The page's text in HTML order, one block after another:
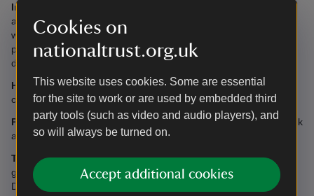
Cookies on
nationaltrust.org.uk
This website uses cookies. Some are essential
for the site to work or are used by embedded third
party tools (such as video and audio players), and
so will always be turned on.
Accept additional cookies
Induction Hob:
at this cottage. Guests with pacemakers are advised to check
with their doctor to ensure there will be no interference with their
pacemaker. Guests with pacemakers are also advised to keep a
distance of at least 60cm (2ft) from the hob when cooking.
Heating: Night storage heating, eco electric radiators and
convector heating included.
Parking:Access by car to unload/load; at other times please park
at Doyden House, a five to 10 minutes walk away.
Telephone:There is no telephone at Doyden Castle, however
guests can make outgoing calls from telephone in the hall at
Doyden House.